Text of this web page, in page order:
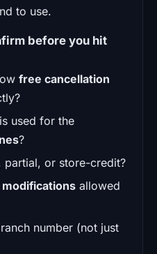
to use.
before you hit
free cancellation
used for the
?
partial, or store-credit?
allowed
number (not just